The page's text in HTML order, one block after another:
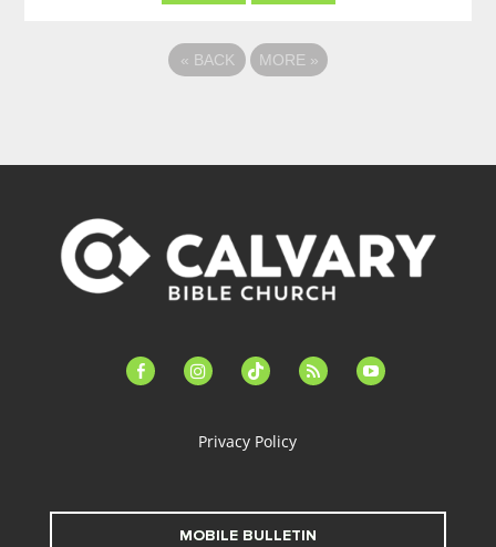
« BACK MORE »
facebook-instagramtiktok feed youtube
Privacy Policy
MOBILE BULLETIN